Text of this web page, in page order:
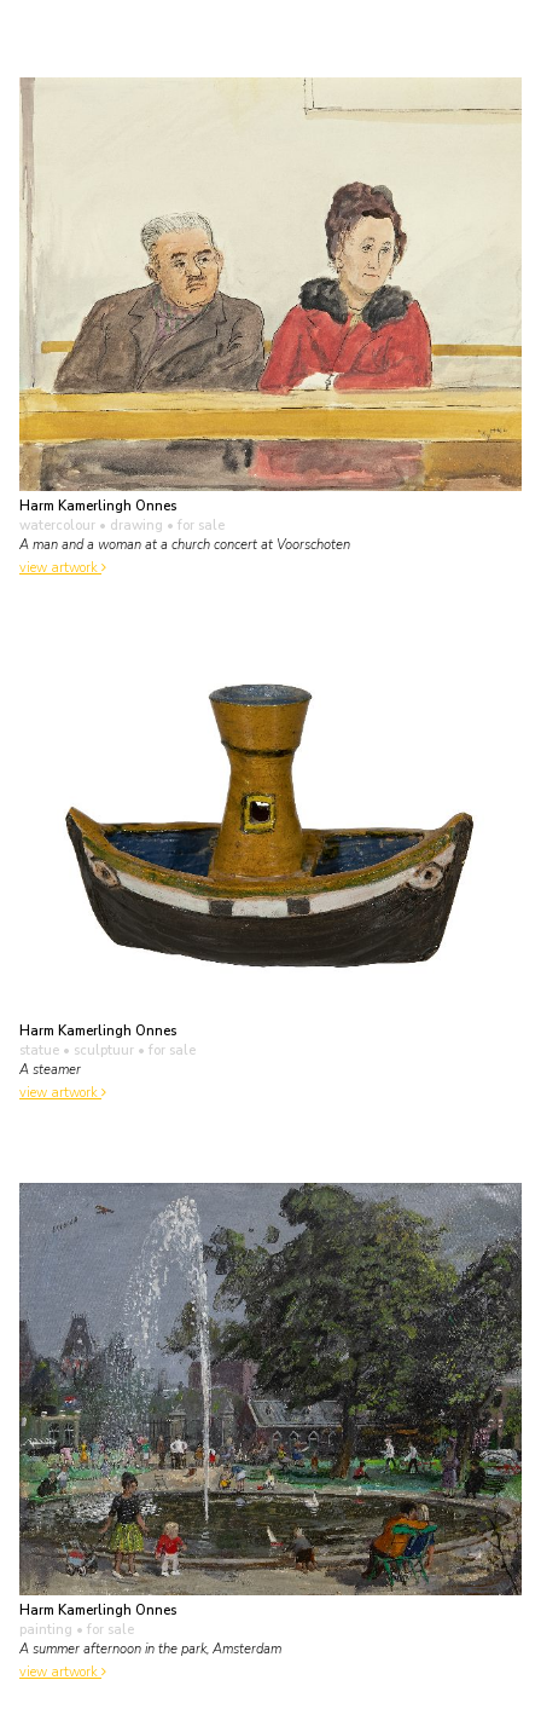
Harm Kamerlingh Onnes
watercolour • drawing • for sale
A man and a woman at a church concert at Voorschoten
view artwork
Harm Kamerlingh Onnes
statue • sculptuur • for sale
A steamer
view artwork
Harm Kamerlingh Onnes
painting • for sale
A summer afternoon in the park, Amsterdam
view artwork